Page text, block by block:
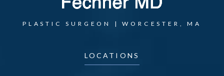
LOCATIONS
PLASTIC SURGEON | WORCESTER, MA